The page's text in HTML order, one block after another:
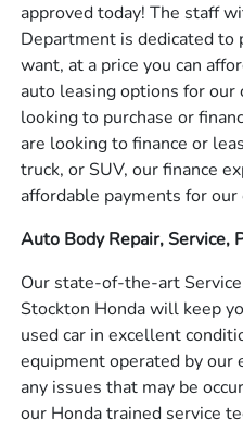
approved today! The staff
Department is dedicated to
want, at a price you can
auto leasing options for
looking to purchase or
are looking to finance or
truck, or SUV, our finance
affordable payments for our
Auto Body Repair, Service,
Our state-of-the-art
Stockton Honda will keep
used car in excellent
equipment operated by
any issues that may be
our Honda trained service